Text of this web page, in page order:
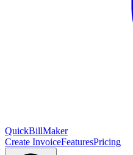
QuickBillMaker
Create InvoiceFeaturesPricing